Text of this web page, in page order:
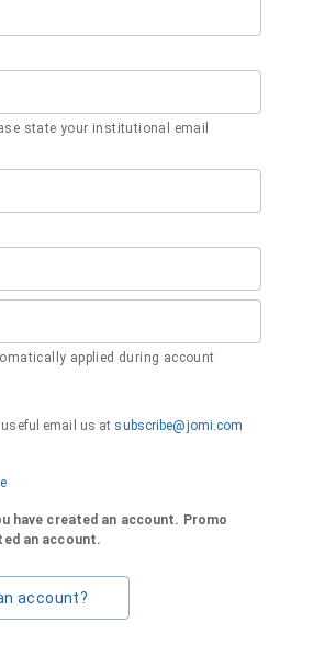
state your institutional email
applied during account
email us at subscribe@jomi.com
have created an account. Promo
an account.
account?